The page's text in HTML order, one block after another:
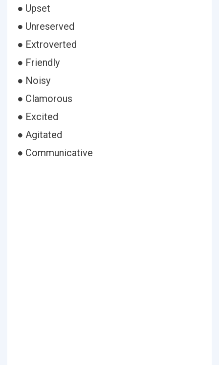
● Upset
● Unreserved
● Extroverted
● Friendly
● Noisy
● Clamorous
● Excited
● Agitated
● Communicative